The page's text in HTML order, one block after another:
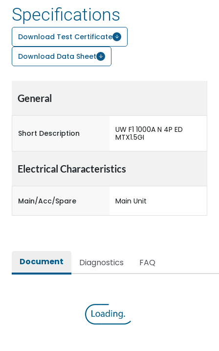
Specifications
Download Test Certificate
Download Data Sheet
General
Short Description
UW F1 1000A N 4P ED
MTX1.5GI
Electrical Characteristics
Main/Acc/Spare Main Unit
Document Diagnostics FAQ